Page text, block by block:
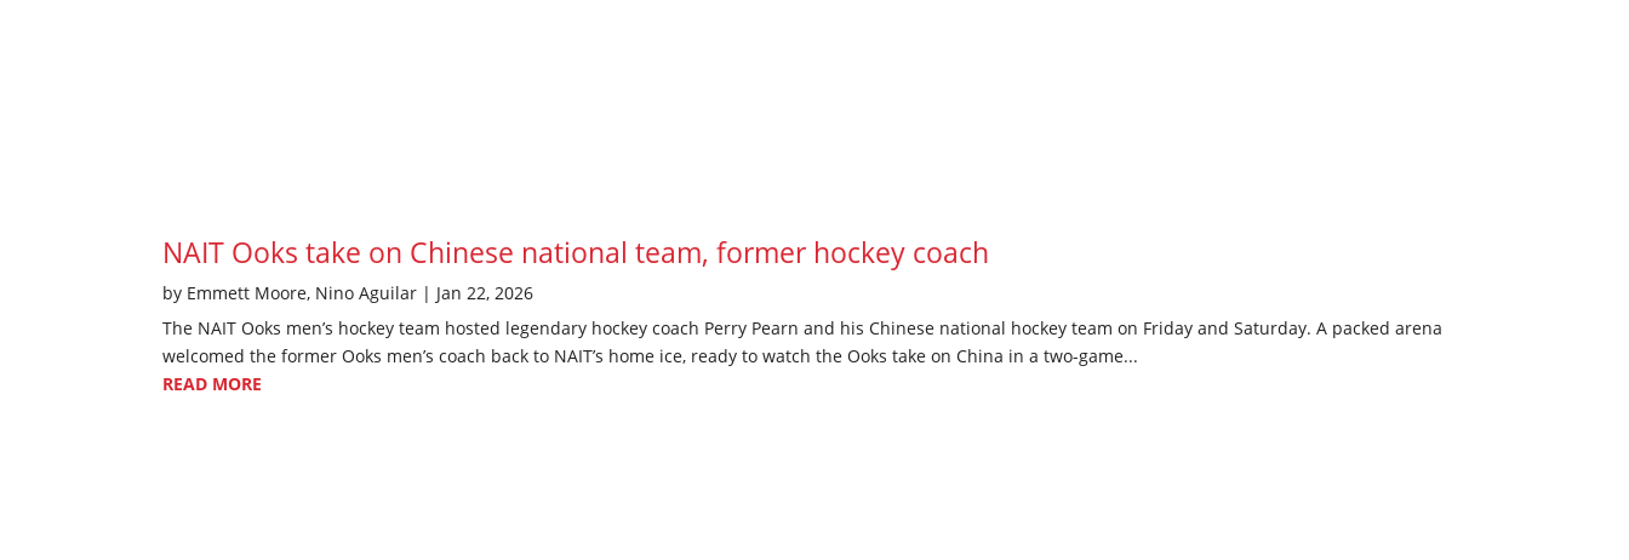
NAIT Ooks take on Chinese national team, former hockey coach
by Emmett Moore, Nino Aguilar | Jan 22, 2026
The NAIT Ooks men’s hockey team hosted legendary hockey coach Perry Pearn and his Chinese national hockey team on Friday and Saturday. A packed arena
welcomed the former Ooks men’s coach back to NAIT’s home ice, ready to watch the Ooks take on China in a two-game...
READ MORE